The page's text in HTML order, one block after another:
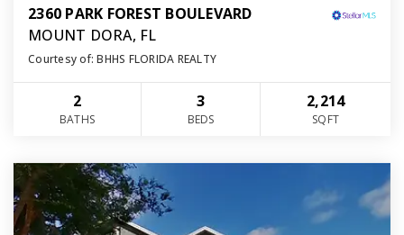
2360 PARK FOREST BOULEVARD
MOUNT DORA, FL
Courtesy of: BHHS FLORIDA REALTY
2
BATHS
3
BEDS
2,214
SQFT